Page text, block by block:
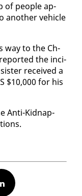
of peo­ple ap­
an­oth­er ve­hi­cle
way to the Ch­
the in­ci­
re­ceived a
$10,000 for his
An­ti-Kid­nap­